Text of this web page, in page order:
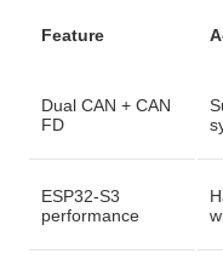
Feature
Dual CAN + CAN
FD
ESP32-S3
performance